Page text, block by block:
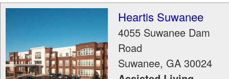
Heartis Suwanee
4055 Suwanee Dam
Road
Suwanee, GA 30024